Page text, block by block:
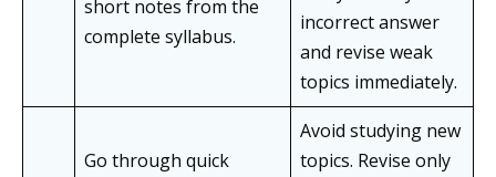
short notes from the
complete syllabus.
incorrect answer
and revise weak
topics immediately.
Go through quick
Avoid studying new
topics. Revise only